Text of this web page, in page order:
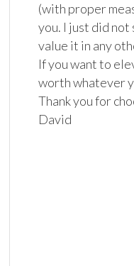
(with proper
you. I just did
value it in any
If you want to
worth whatever
Thank you for
David